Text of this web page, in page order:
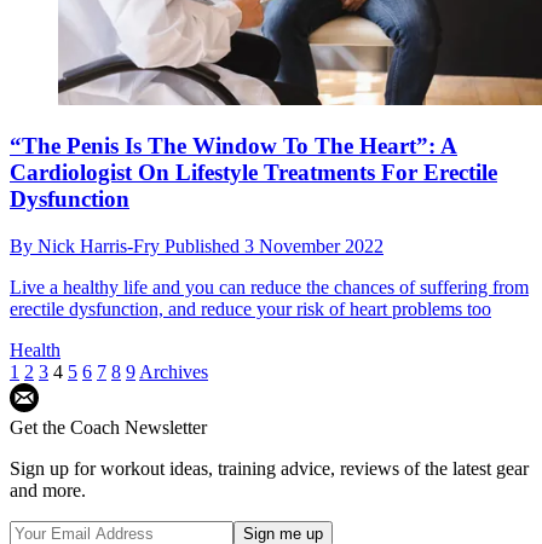
“The Penis Is The Window To The Heart”: A
Cardiologist On Lifestyle Treatments For Erectile
Dysfunction
By Nick Harris-Fry Published 3 November 2022
Live a healthy life and you can reduce the chances of suffering from
erectile dysfunction, and reduce your risk of heart problems too
Health
1 2 3 4 5 6 7 8 9 Archives
Get the Coach Newsletter
Sign up for workout ideas, training advice, reviews of the latest gear
and more.